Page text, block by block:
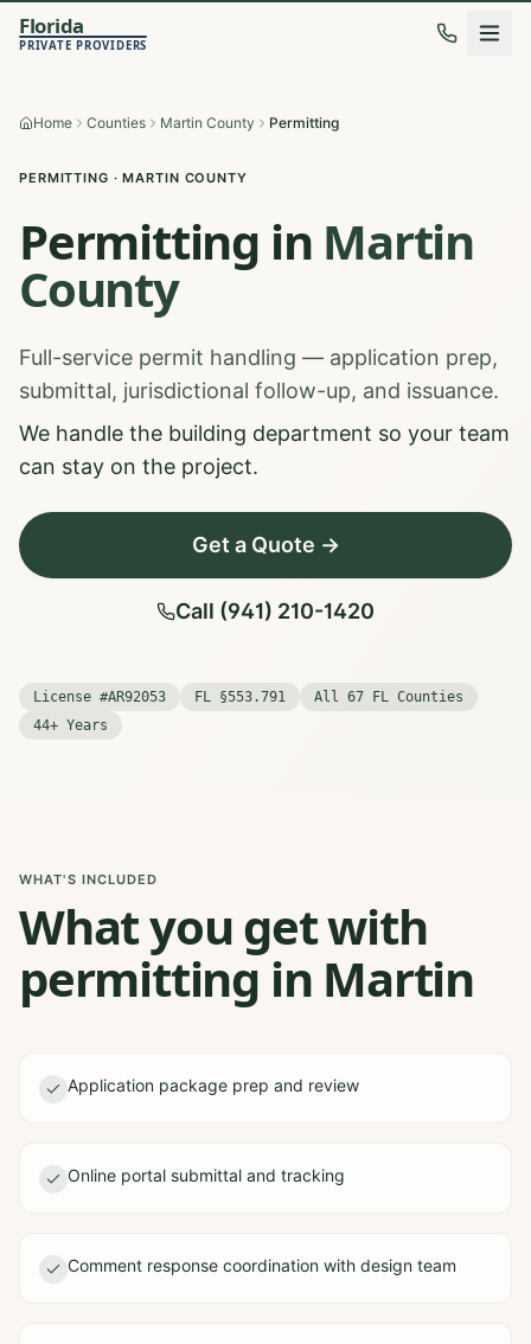
Florida
PRIVATE PROVIDERS
Home Counties Martin County Permitting
PERMITTING ·MARTIN COUNTY
Permitting in Martin
County
Full-service permit handling — application prep,
submittal, jurisdictional follow-up, and issuance.
We handle the building department so your team
can stay on the project.
Get a Quote →
Call (941) 210-1420
License #AR92053 FL §553.791
All 67 FL Counties
44+ Years
WHAT'S INCLUDED
What you get with
permitting in Martin
Application package prep and review
Online portal submittal and tracking
Comment response coordination with design team